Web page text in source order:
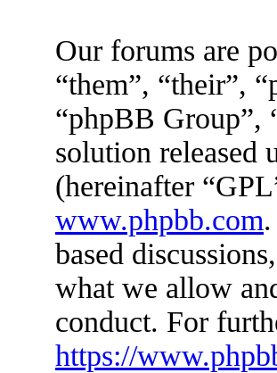
Our forums are
“them”, “their”,
“phpBB Group”,
solution released
(hereinafter
www.phpbb.com
based
what we allow
conduct. For
https://